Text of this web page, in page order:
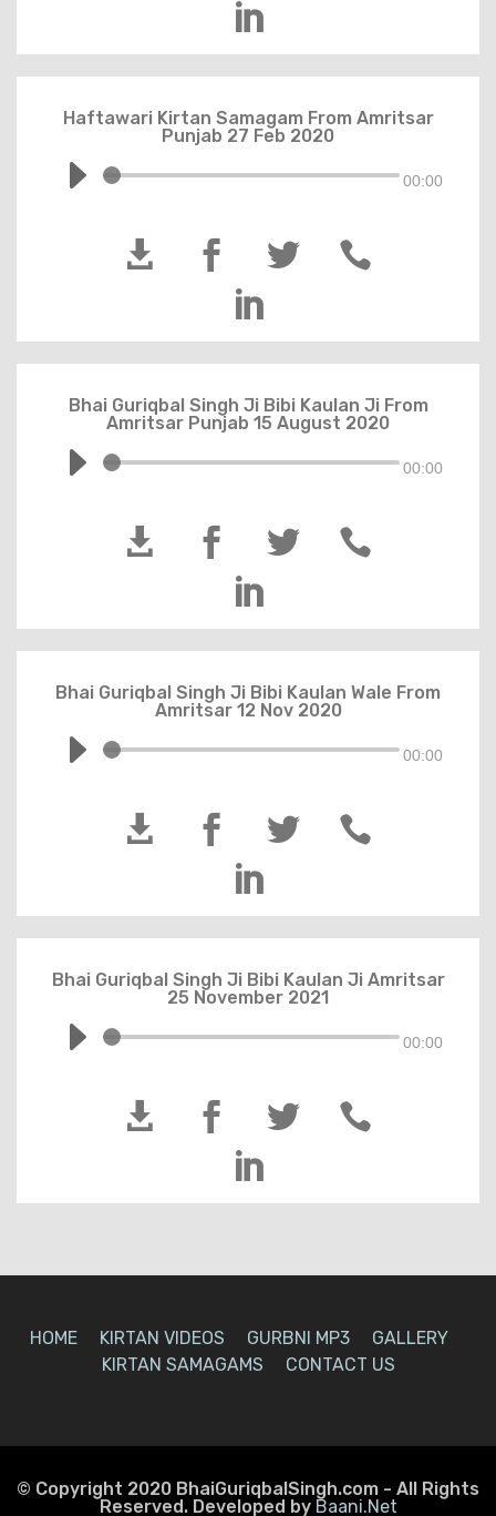

Haftawari Kirtan Samagam From Amritsar
Punjab 27 Feb 2020
00:00
  


Bhai Guriqbal Singh Ji Bibi Kaulan Ji From
Amritsar Punjab 15 August 2020
00:00
  


Bhai Guriqbal Singh Ji Bibi Kaulan Wale From
Amritsar 12 Nov 2020
00:00
  


Bhai Guriqbal Singh Ji Bibi Kaulan Ji Amritsar
25 November 2021
00:00
  


HOME KIRTAN VIDEOS GURBNI MP3
GALLERY
KIRTAN SAMAGAMS
CONTACT US
© Copyright 2020 BhaiGuriqbalSingh.com - All Rights
Reserved. Developed by Baani.Net